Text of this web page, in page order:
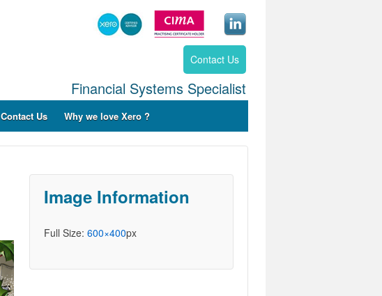
Contact Us
Financial Systems Specialist
Contact Us Why we love Xero ?
Image Information
Full Size:600×400px